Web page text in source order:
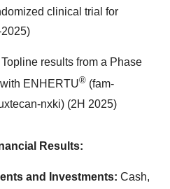
clinical trial for
results from a Phase
ENHERTU® (fam-
nxki) (2H 2025)
Results:
and Investments: Cash,